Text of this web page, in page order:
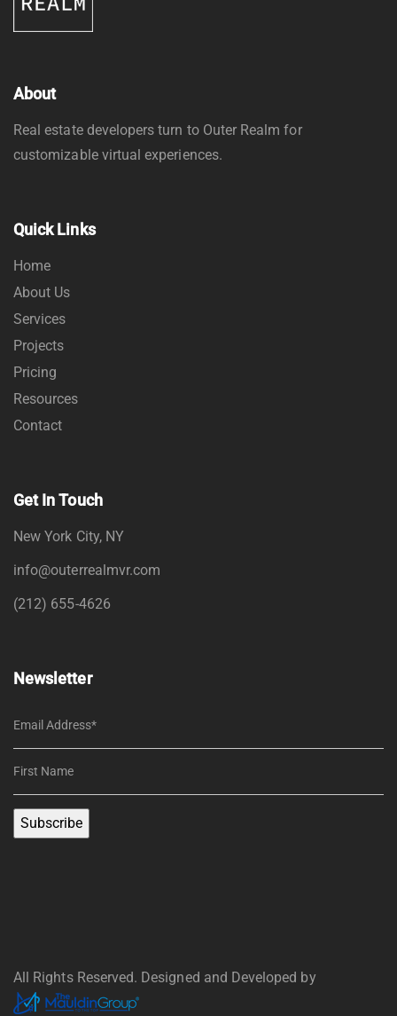
About
Real estate developers turn to Outer Realm for
customizable virtual experiences.
Quick Links
Home
About Us
Services
Projects
Pricing
Resources
Contact
Get In Touch
New York City, NY
info@outerrealmvr.com
(212) 655-4626
Newsletter
All Rights Reserved. Designed and Developed by